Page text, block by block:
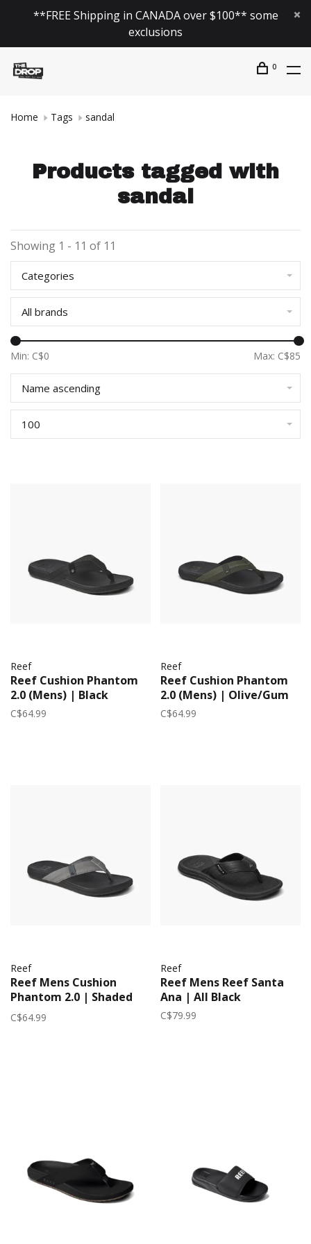
**FREE Shipping in CANADA over $100** some
exclusions
0
Home Tags sandal
Products tagged with
sandal
Showing 1 - 11 of 11
Categories
All brands
Min: C$0 Max: C$85
Name ascending
100
Reef
Reef Cushion Phantom
2.0 (Mens) | Black
C$64.99
Reef
Reef Cushion Phantom
2.0 (Mens) | Olive/Gum
C$64.99
Reef
Reef Mens Cushion
Phantom 2.0 | Shaded
Grey
C$64.99
Reef
Reef Mens Reef Santa
Ana | All Black
C$79.99